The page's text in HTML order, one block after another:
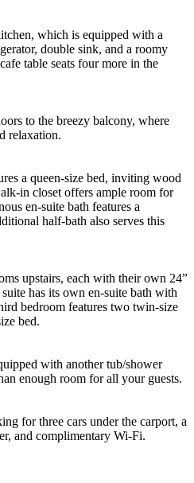
which is equipped with a
double sink, and a roomy
table seats four more in the
to the breezy balcony, where
relaxation.
a queen-size bed, inviting wood
in closet offers ample room for
en-suite bath features a
half-bath also serves this
upstairs, each with their own 24”
has its own en-suite bath with
bedroom features two twin-size
bed.
with another tub/shower
enough room for all your guests.
for three cars under the carport, a
and complimentary Wi-Fi.